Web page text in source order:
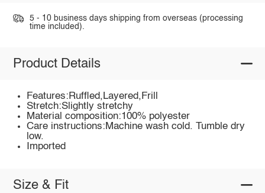
5 - 10 business days shipping from overseas (processing
time included).
Product Details
Features:Ruffled,Layered,Frill
Stretch:Slightly stretchy
Material composition:100% polyester
Care instructions:Machine wash cold. Tumble dry
low.
Imported
Size & Fit